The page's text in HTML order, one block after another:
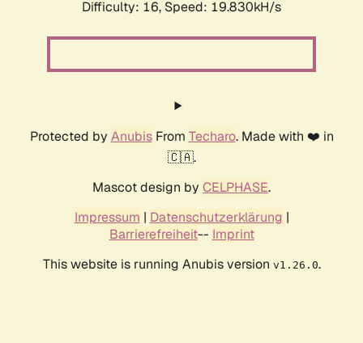
Difficulty: 16, Speed: 19.830kH/s
Protected by AnubisFrom Techaro. Made with ❤️ in
🇨🇦.
Mascot design by CELPHASE.
Impressum | Datenschutzerklärung |
Barrierefreiheit-- Imprint
This website is running Anubis version v1.26.0.